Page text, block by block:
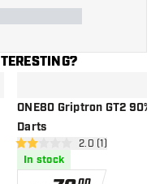
wishlist
ONE80 Griptron GT2 90%
Darts
open reviews
2 Score stars 2.0 (1)
In stock